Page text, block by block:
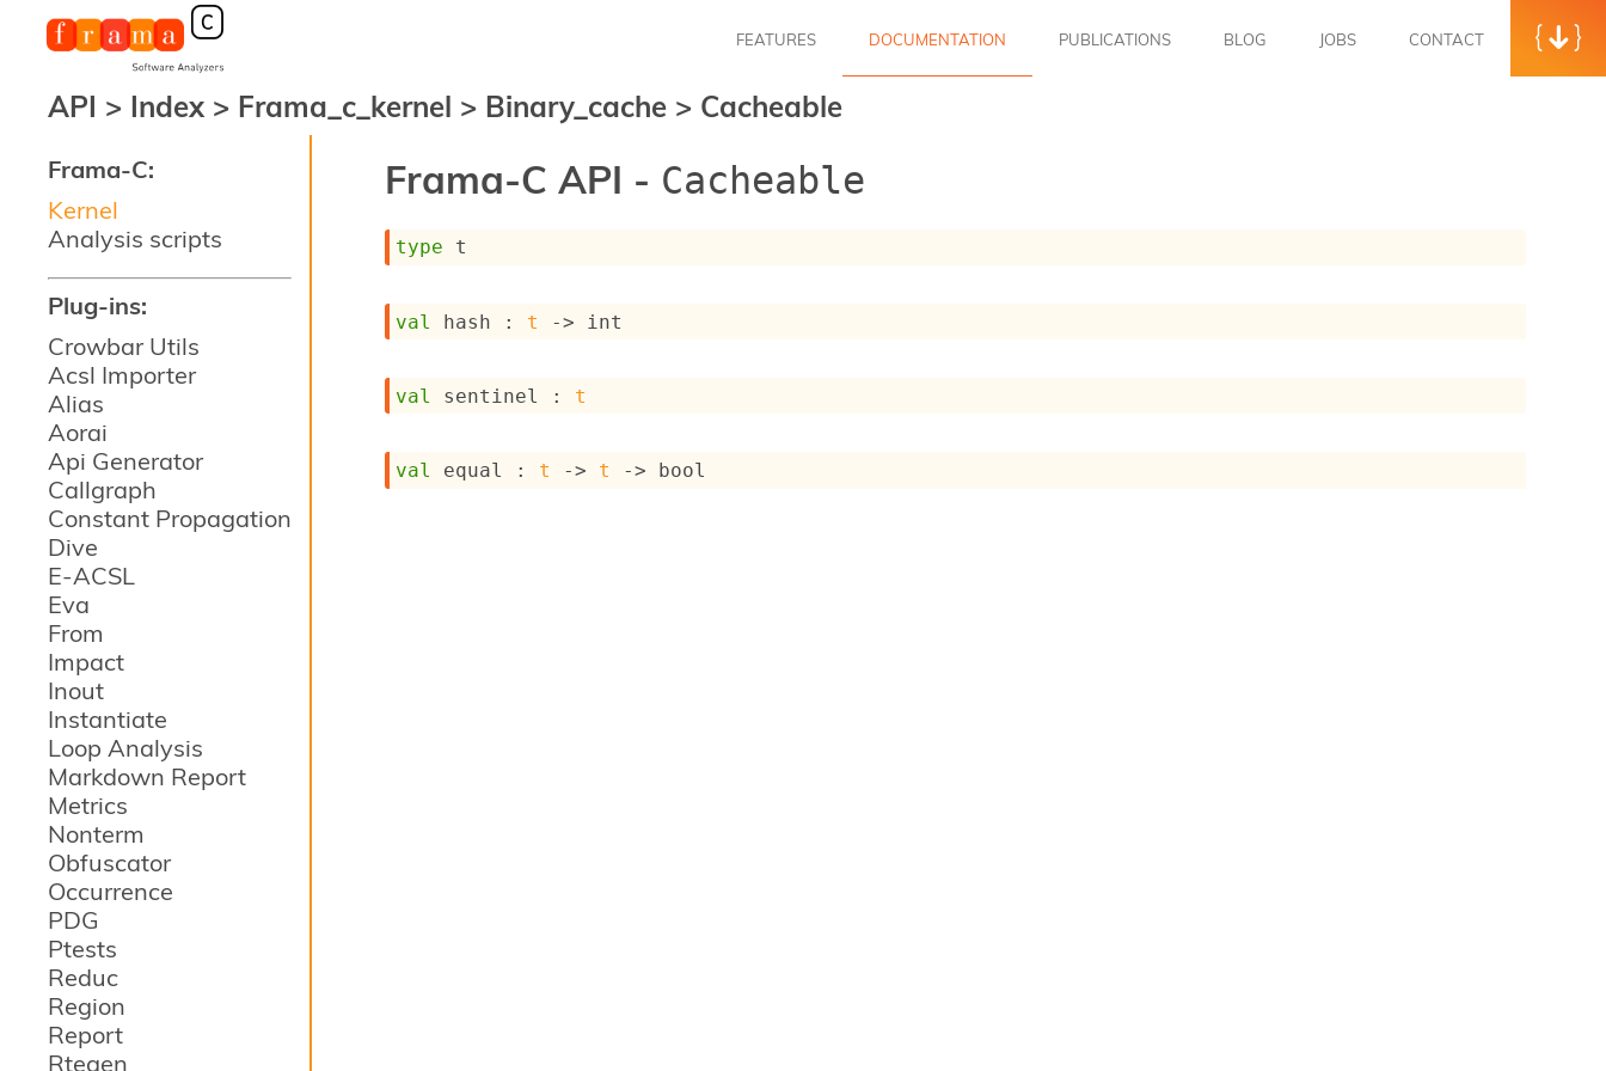
Frama-C:
Kernel
Analysis scripts
Plug-ins:
Crowbar Utils
Acsl Importer
Alias
Aorai
Api Generator
Callgraph
Constant Propagation
Dive
E-ACSL
Eva
From
Impact
Inout
Instantiate
Loop Analysis
Markdown Report
Metrics
Nonterm
Obfuscator
Occurrence
PDG
Ptests
Reduc
Region
Report
Rtegen
FEATURES DOCUMENTATION PUBLICATIONS BLOG JOBS CONTACT
API > Index > Frama_c_kernel > Binary_cache > Cacheable
Frama-C API - Cacheable
type t
val hash : t -> int
val sentinel : t
val equal : t -> t -> bool